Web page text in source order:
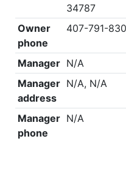
34787
Owner
phone
407-791-
Manager N/A
Manager
address
N/A, N/A
Manager
phone
N/A